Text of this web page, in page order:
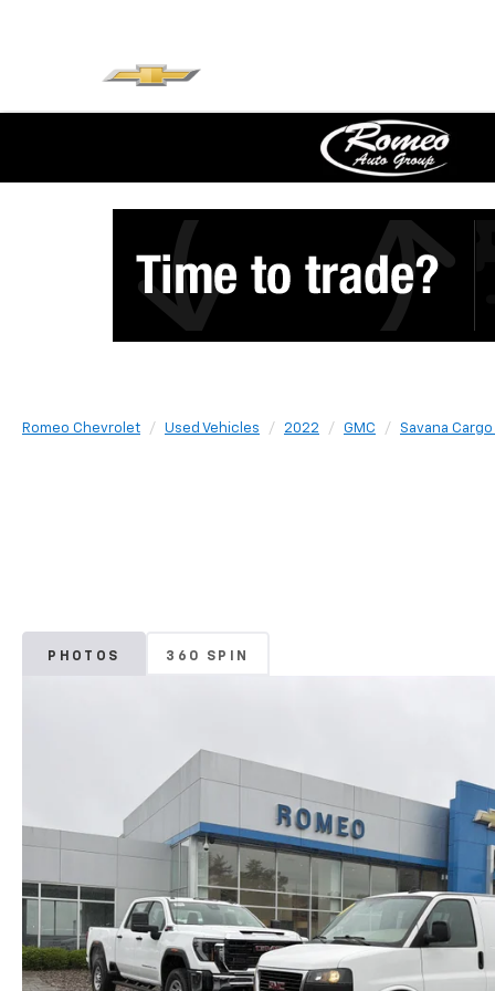
Romeo Chevrolet Used Vehicles 2022 GMC Savana
PHOTOS 360 SPIN